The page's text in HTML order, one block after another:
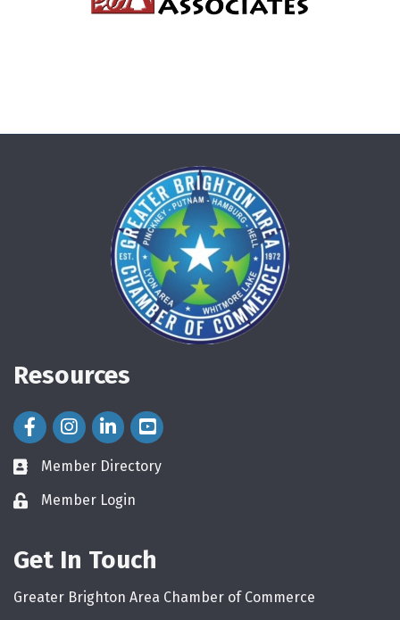
Resources
Facebook Icon
Instagram Icon
LinkedIn Icon
directory
Member Directory
loginMember Login
Get In Touch
Greater Brighton Area Chamber of Commerce